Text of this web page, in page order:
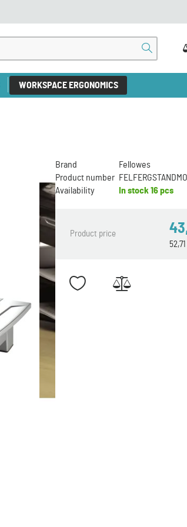
WORKSPACE ERGONOMICS
Brand
Fellowes
Product number
Availability
In stock 16 pcs
Product price